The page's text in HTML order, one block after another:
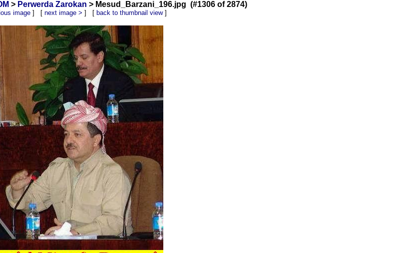
> Perwerda Zarokan > Mesud_Barzani_196.jpg (#1306 of 2874)
image] [ next image > ] [ back to thumbnail view]